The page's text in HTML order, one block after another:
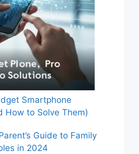
Smartphone
How to Solve Them)
Guide to Family
in 2024